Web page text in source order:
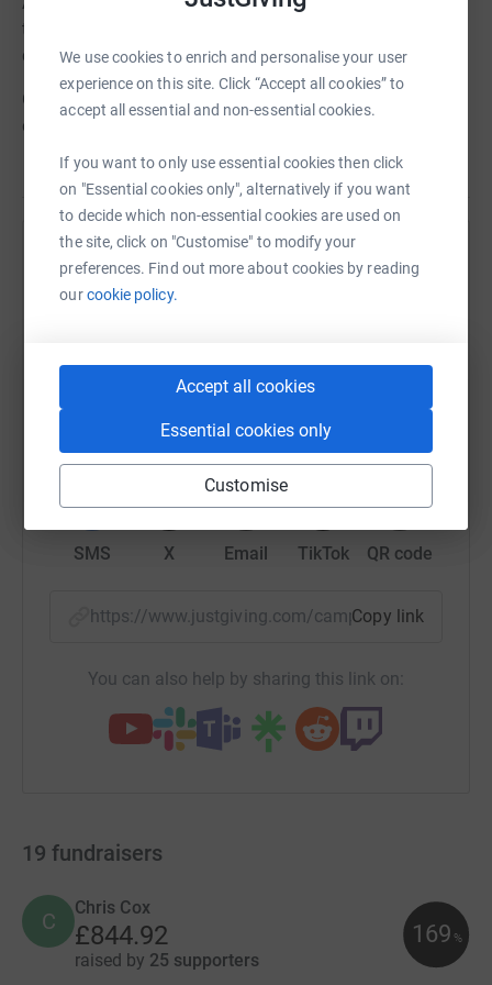
We use cookies to enrich and personalise your user
experience on this site. Click “Accept all cookies” to
accept all essential and non-essential cookies.
If you want to only use essential cookies then click
on "Essential cookies only", alternatively if you want
to decide which non-essential cookies are used on
the site, click on "Customise" to modify your
preferences. Find out more about cookies by reading
ourcookie policy.
Accept all cookies
Essential cookies only
Customise
than ever this year as the pandemic has affected the
capacity that project has had to reach vulnerable people.
Once again, we would like to say thank you for your
ongoing support of this years school charity.
Help Gresham's
Sharing this cause with your network could help
WhatsAppFacebook Print MessengerLinkedIn
SMS X Email TikTok QR code
https://www.justgiving.com/campaign/
Copy link
You can also help by sharing this link on:
19 fundraisers
C
Chris Cox
£844.92
raised by 25 supporters
169 %